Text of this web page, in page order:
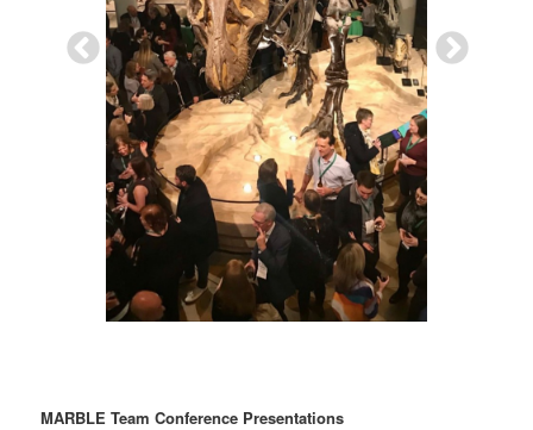
MARBLE Team Conference Presentations